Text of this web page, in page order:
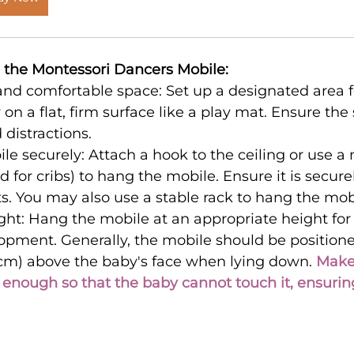
Montessori Dancers Mobile:
comfortable space: Set up a designated area
a flat, firm surface like a play mat. Ensure
distractions.
securely: Attach a hook to the ceiling or use
for cribs) to hang the mobile. Ensure it is
You may also use a stable rack to hang the
Hang the mobile at an appropriate height
Generally, the mobile should be
above the baby's face when lying down.
so that the baby cannot touch it,